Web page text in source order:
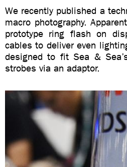
We recently published a
macro photography.
prototype ring flash on
cables to deliver even
designed to fit Sea &
strobes via an adaptor.